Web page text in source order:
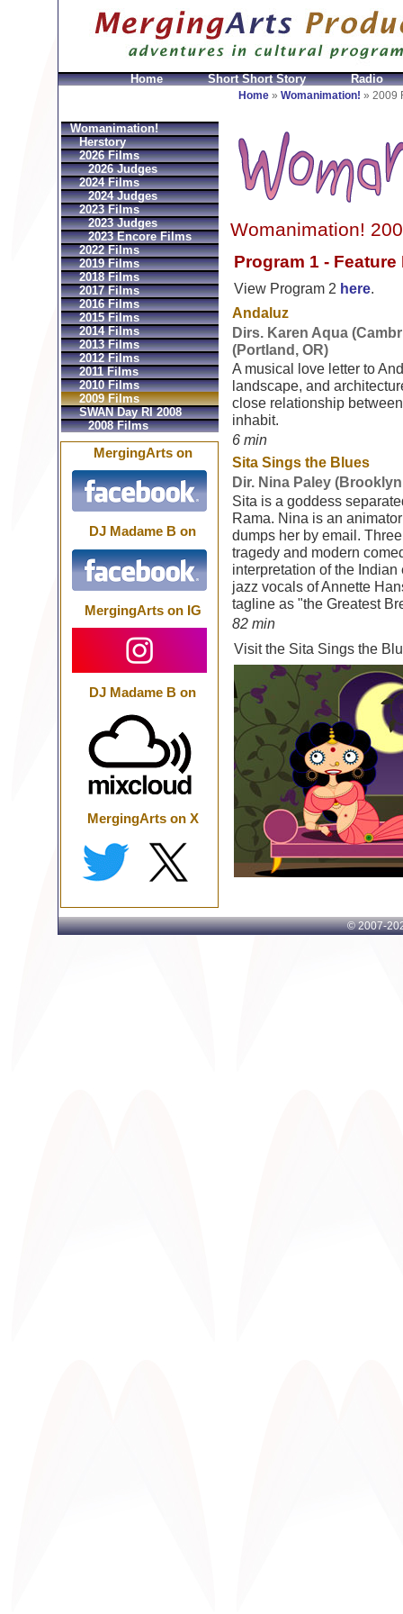
Home Short Short Story Radio
Home » Womanimation! » 2009
Womanimation!
Program 1 -
View Program 2 here.
Andaluz
Dirs. Karen Aqua
(Portland, OR)
A musical love letter to
landscape, and
close relationship
inhabit.
6 min
Sita Sings the Blues
Dir. Nina Paley
Sita is a goddess
Rama. Nina is an
dumps her by email.
tragedy and modern
interpretation of the
jazz vocals of Annette
tagline as "the Greatest
82 min
Visit the Sita Sings the
Womanimation!
Herstory
2026 Films
2026 Judges
2024 Films
2024 Judges
2023 Films
2023 Judges
2023 Encore Films
2022 Films
2019 Films
2018 Films
2017 Films
2016 Films
2015 Films
2014 Films
2013 Films
2012 Films
2011 Films
2010 Films
2009 Films
SWAN Day RI 2008
2008 Films
MergingArts on
DJ Madame B on
MergingArts on IG
DJ Madame B on
MergingArts on X
Hermes Gioielli Imitazioni Replica
© 2007-